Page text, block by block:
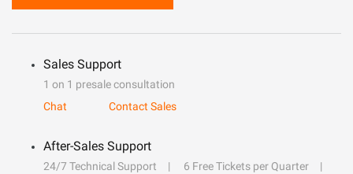
Sales Support
1 on 1 presale consultation
Chat
Contact Sales
After-Sales Support
24/7 Technical Support
6 Free Tickets per Quarter